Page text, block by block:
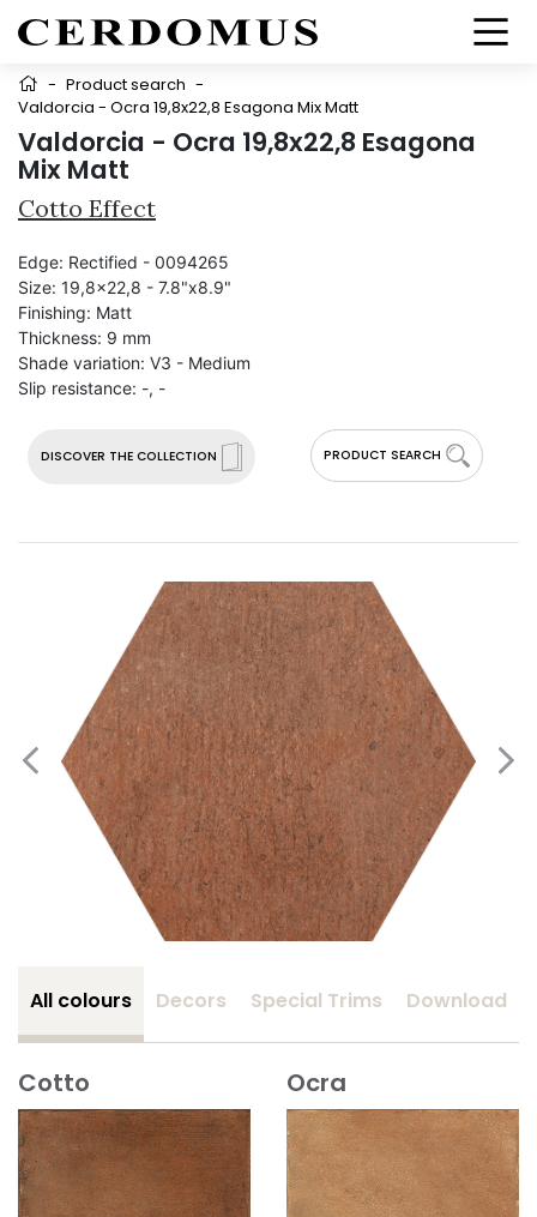
- Product search -
Valdorcia - Ocra 19,8x22,8 Esagona Mix Matt
Valdorcia - Ocra 19,8x22,8 Esagona
Mix Matt
Cotto Effect
DISCOVER THE COLLECTION PRODUCT SEARCH
Edge: Rectified - 0094265
Size: 19,8x22,8 - 7.8"x8.9"
Finishing: Matt
Thickness: 9 mm
Shade variation: V3 - Medium
Slip resistance: -, -
All colours Decors Special Trims Download
Cotto Ocra